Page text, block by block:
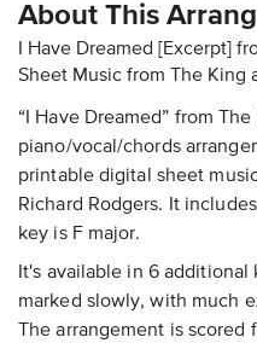
About This
I Have Dreamed [Excerpt]
Sheet Music from The King
“I Have Dreamed” from
piano/vocal/chords
printable digital sheet
Richard Rodgers. It
key is F major.
It's available in 6 additional
marked slowly, with much
The arrangement is scored